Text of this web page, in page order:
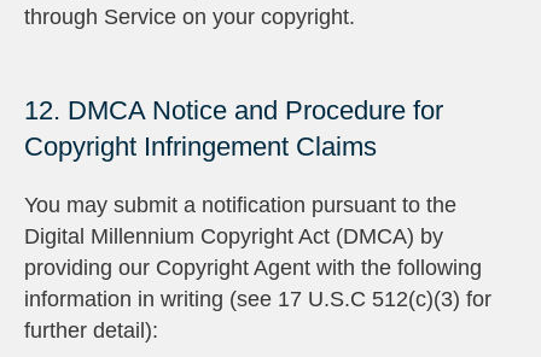
through Service on your copyright.
12. DMCA Notice and Procedure for
Copyright Infringement Claims
You may submit a notification pursuant to the
Digital Millennium Copyright Act (DMCA) by
providing our Copyright Agent with the following
information in writing (see 17 U.S.C 512(c)(3) for
further detail):